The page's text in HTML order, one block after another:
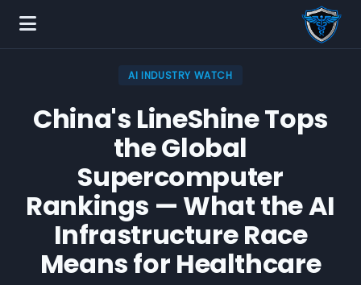
AI INDUSTRY WATCH
China's LineShine Tops
the Global
Supercomputer
Rankings — What the AI
Infrastructure Race
Means for Healthcare